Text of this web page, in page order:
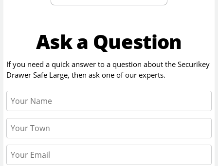
Ask a Question
If you need a quick answer to a question about theSecurikey
Drawer Safe Large, then ask one of our experts.